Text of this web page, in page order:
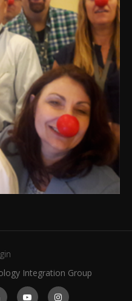
Integration Group